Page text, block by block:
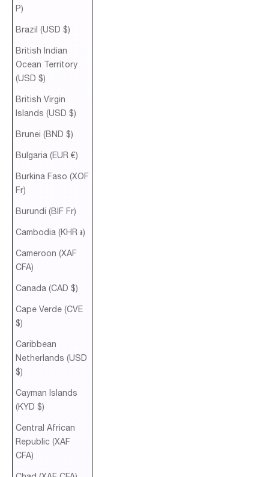
P)
Brazil (USD $)
British Indian
Ocean Territory
(USD $)
British Virgin
Islands (USD $)
Brunei (BND $)
Bulgaria (EUR €)
Burkina Faso (XOF
Fr)
Burundi (BIF Fr)
Cambodia (KHR ៛)
Cameroon (XAF
CFA)
Canada (CAD $)
Cape Verde (CVE
$)
Caribbean
Netherlands (USD
$)
Cayman Islands
(KYD $)
Central African
Republic (XAF
CFA)